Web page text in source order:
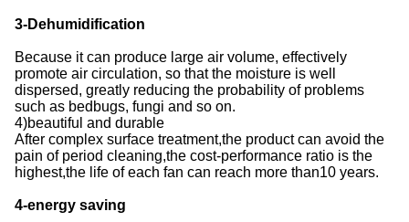
3-Dehumidification
Because it can produce large air volume, effectively
promote air circulation, so that the moisture is well
dispersed, greatly reducing the probability of problems
such as bedbugs, fungi and so on.
4)beautiful and durable
After complex surface treatment,the product can avoid the
pain of period cleaning,the cost-performance ratio is the
highest,the life of each fan can reach more than10 years.
4-energy saving